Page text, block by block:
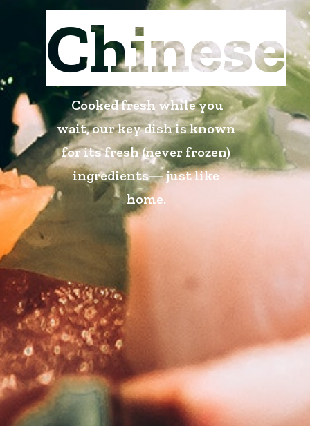
Chinese
Cooked fresh while you
wait, our key dish is known
for its fresh (never frozen)
ingredients— just like
home.